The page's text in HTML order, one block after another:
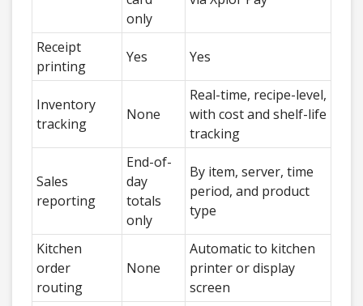
only
Receipt
printing
Yes Yes
Inventory
tracking
None
Real-time, recipe-level,
with cost and shelf-life
tracking
Sales
reporting
End-of-
day
totals
only
By item, server, time
period, and product
type
Kitchen
order
routing
None
Automatic to kitchen
printer or display
screen